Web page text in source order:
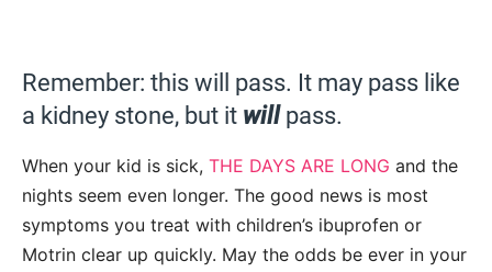
Remember: this will pass. It may pass like
a kidney stone, but it will pass.
When your kid is sick, THE DAYS ARE LONG and the
nights seem even longer. The good news is most
symptoms you treat with children’s ibuprofen or
Motrin clear up quickly. May the odds be ever in your